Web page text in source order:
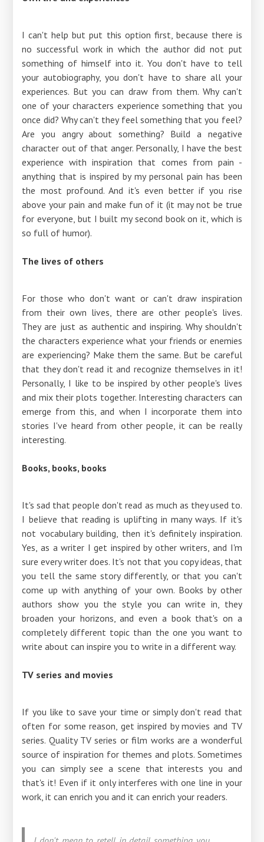
I can't help but put this option first, because there is
no successful work in which the author did not put
something of himself into it. You don't have to tell
your autobiography, you don't have to share all your
experiences. But you can draw from them. Why can't
one of your characters experience something that you
once did? Why can't they feel something that you feel?
Are you angry about something? Build a negative
character out of that anger. Personally, I have the best
experience with inspiration that comes from pain -
anything that is inspired by my personal pain has been
the most profound. And it's even better if you rise
above your pain and make fun of it (it may not be true
for everyone, but I built my second book on it, which is
so full of humor).
The lives of others
For those who don't want or can't draw inspiration
from their own lives, there are other people's lives.
They are just as authentic and inspiring. Why shouldn't
the characters experience what your friends or enemies
are experiencing? Make them the same. But be careful
that they don't read it and recognize themselves in it!
Personally, I like to be inspired by other people's lives
and mix their plots together. Interesting characters can
emerge from this, and when I incorporate them into
stories I've heard from other people, it can be really
interesting.
Books, books, books
It's sad that people don't read as much as they used to.
I believe that reading is uplifting in many ways. If it's
not vocabulary building, then it's definitely inspiration.
Yes, as a writer I get inspired by other writers, and I'm
sure every writer does. It's not that you copy ideas, that
you tell the same story differently, or that you can't
come up with anything of your own. Books by other
authors show you the style you can write in, they
broaden your horizons, and even a book that's on a
completely different topic than the one you want to
write about can inspire you to write in a different way.
TV series and movies
If you like to save your time or simply don't read that
often for some reason, get inspired by movies and TV
series. Quality TV series or film works are a wonderful
source of inspiration for themes and plots. Sometimes
you can simply see a scene that interests you and
that's it! Even if it only interferes with one line in your
work, it can enrich you and it can enrich your readers.